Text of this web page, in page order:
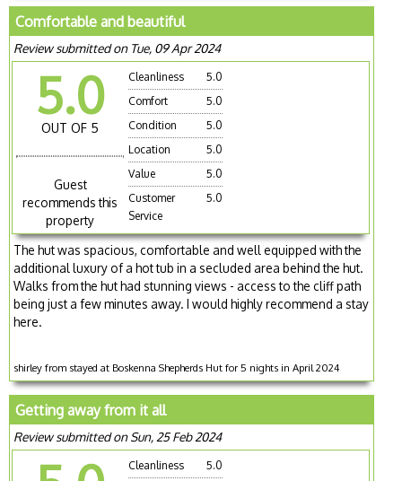
Comfortable and beautiful
Review submitted on Tue, 09 Apr 2024
5.0
OUT OF 5
Guest
recommends this
property
Cleanliness
5.0
Comfort
5.0
Condition
5.0
Location
5.0
Value
5.0
Customer
Service
5.0
The hut was spacious, comfortable and well equipped with the
additional luxury of a hot tub in a secluded area behind the hut.
Walks from the hut had stunning views - access to the cliff path
being just a few minutes away. I would highly recommend a stay
here.
shirley from stayed at Boskenna Shepherds Hut for 5 nights in April 2024
Getting away from it all
Review submitted on Sun, 25 Feb 2024
Cleanliness
5.0